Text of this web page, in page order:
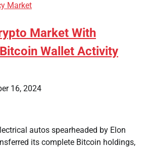
Market
Market With
Wallet Activity
16, 2024
autos spearheaded by Elon
its complete Bitcoin holdings,